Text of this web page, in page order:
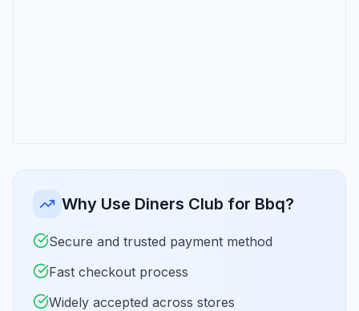
Why Use Diners Club for Bbq?
Secure and trusted payment method
Fast checkout process
Widely accepted across stores